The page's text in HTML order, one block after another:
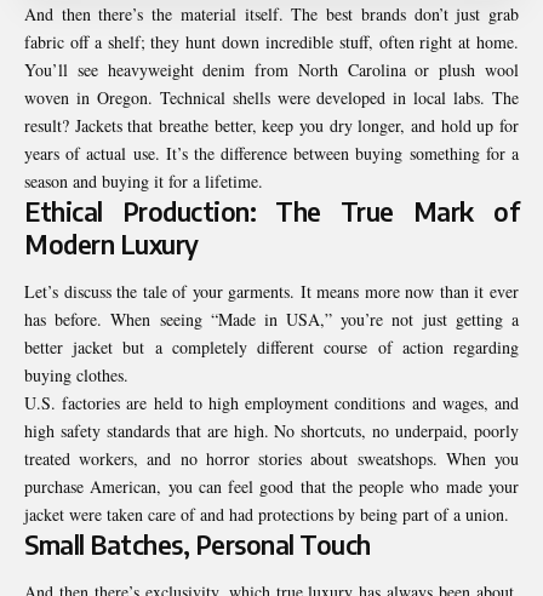
And then there’s the material itself. The best brands don’t just grab
fabric off a shelf; they hunt down incredible stuff, often right at home.
You’ll see heavyweight denim from North Carolina or plush wool
woven in Oregon. Technical shells were developed in local labs. The
result? Jackets that breathe better, keep you dry longer, and hold up for
years of actual use. It’s the difference between buying something for a
season and buying it for a lifetime.
Ethical Production: The True Mark of
Modern Luxury
Let’s discuss the tale of your garments. It means more now than it ever
has before. When seeing “Made in USA,” you’re not just getting a
better jacket but a completely different course of action regarding
buying clothes.
U.S. factories are held to high employment conditions and wages, and
high safety standards that are high. No shortcuts, no underpaid, poorly
treated workers, and no horror stories about sweatshops. When you
purchase American, you can feel good that the people who made your
jacket were taken care of and had protections by being part of a union.
Small Batches, Personal Touch